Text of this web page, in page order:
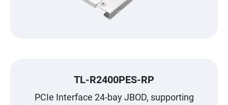
TL-R2400PES-RP
PCIe Interface 24-bay JBOD, supporting